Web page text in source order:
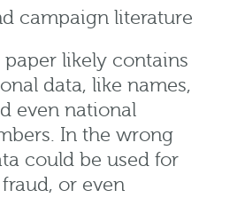
campaign literature
paper likely contains
data, like names,
even national
In the wrong
could be used for
or even